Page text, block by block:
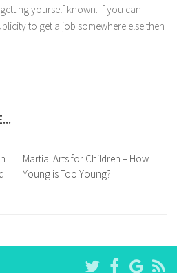
yourself known. If you can
to get a job somewhere else then
Martial Arts for Children – How
Young is Too Young?